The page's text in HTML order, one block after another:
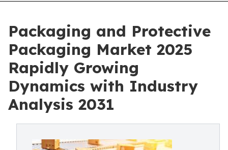
Packaging and Protective
Packaging Market 2025
Rapidly Growing
Dynamics with Industry
Analysis 2031